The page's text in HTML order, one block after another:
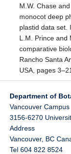
M.W. Chase
monocot deep
plastid data set.
L.M. Prince and
comparative
Rancho Santa
USA, pages 3–21.
Department of
Vancouver Campus
3156-6270
Address
Vancouver, BC
Tel 604 822 8524